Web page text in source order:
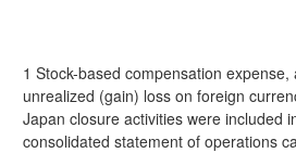
1 Stock-based compensation
unrealized (gain) loss on foreign
Japan closure activities were included
consolidated statement of operations